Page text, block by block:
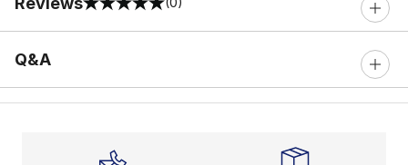
0 out of 5 rating
Q&A